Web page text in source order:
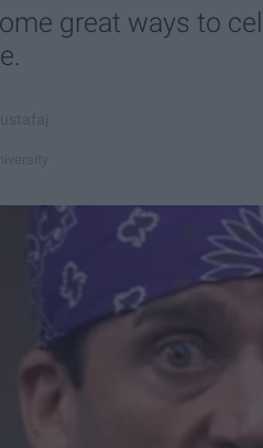
great ways to